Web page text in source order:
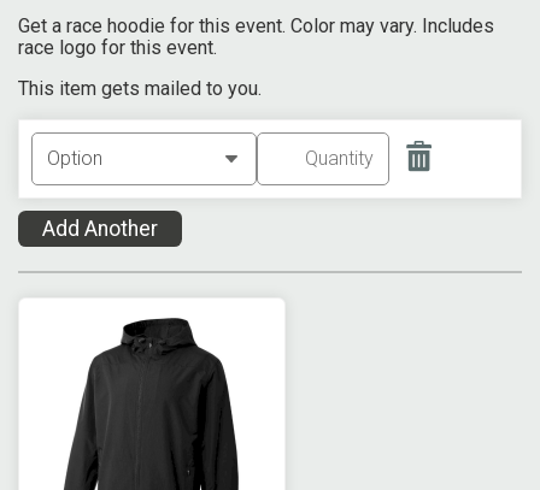
Get a race hoodie for this event. Color may vary. Includes
race logo for this event.
This item gets mailed to you.
Add Another